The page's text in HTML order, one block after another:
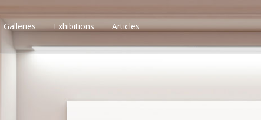
Galleries Exhibitions Articles